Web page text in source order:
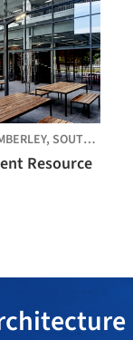
SOUTH AFRICA
Resource